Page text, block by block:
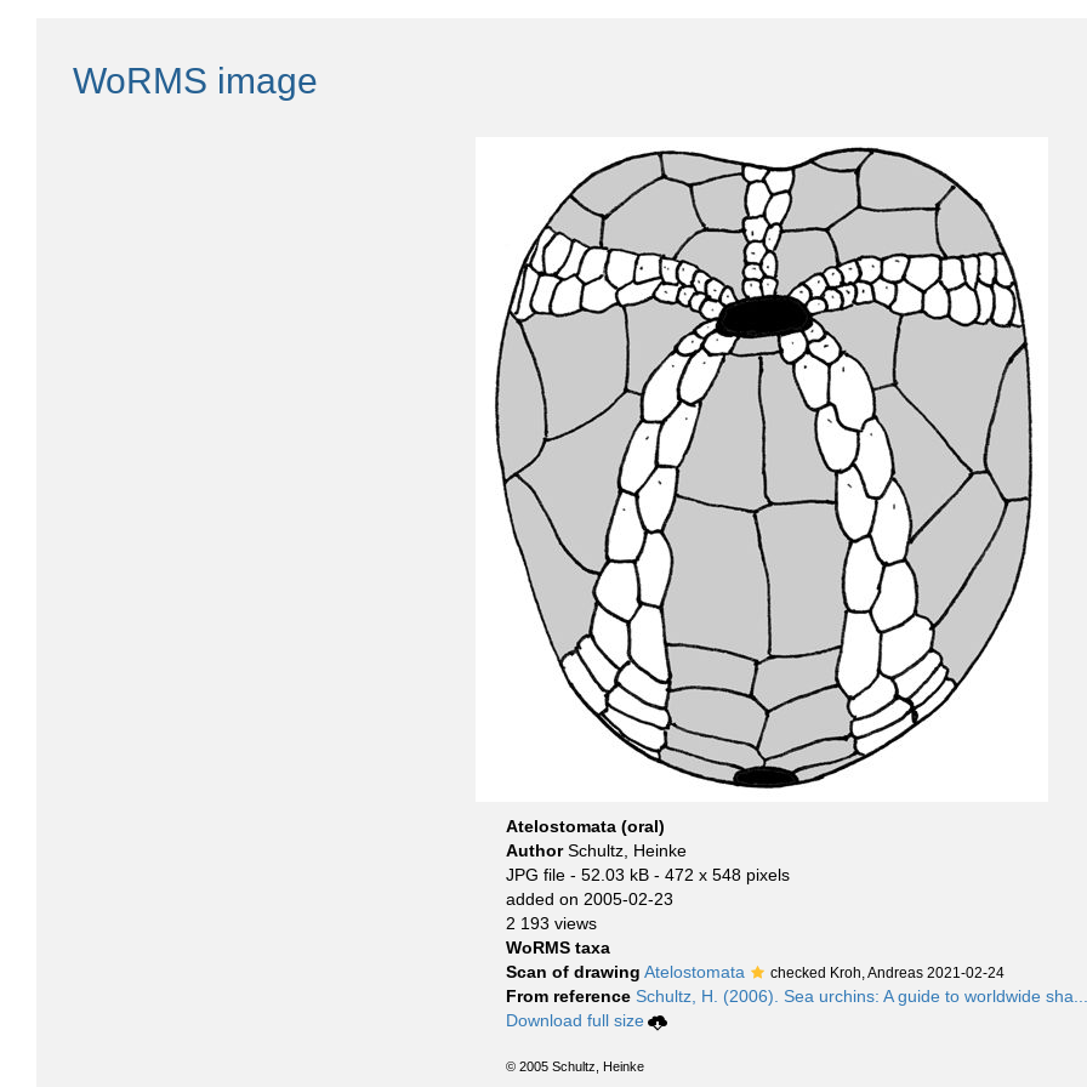
WoRMS image
Atelostomata (oral)
AuthorSchultz, Heinke
JPG file - 52.03 kB - 472 x 548 pixels
added on 2005-02-23
2 193 views
WoRMS taxa
Scan of drawing Atelostomata checked Kroh, Andreas 2021-02-24
From reference Schultz, H. (2006). Sea urchins: A guide to worldwide sha...
Download full size
© 2005 Schultz, Heinke